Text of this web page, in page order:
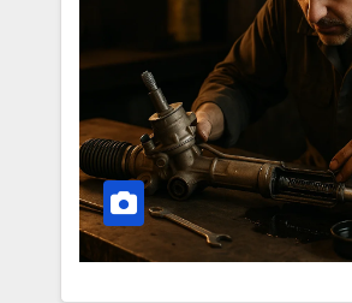
Rack
How
Your
Car
Warns